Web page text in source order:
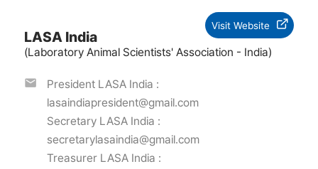
LASA India
(Laboratory Animal Scientists' Association - India)
Visit Website
President LASA India :
lasaindiapresident@gmail.com
Secretary LASA India :
secretarylasaindia@gmail.com
Treasurer LASA India :